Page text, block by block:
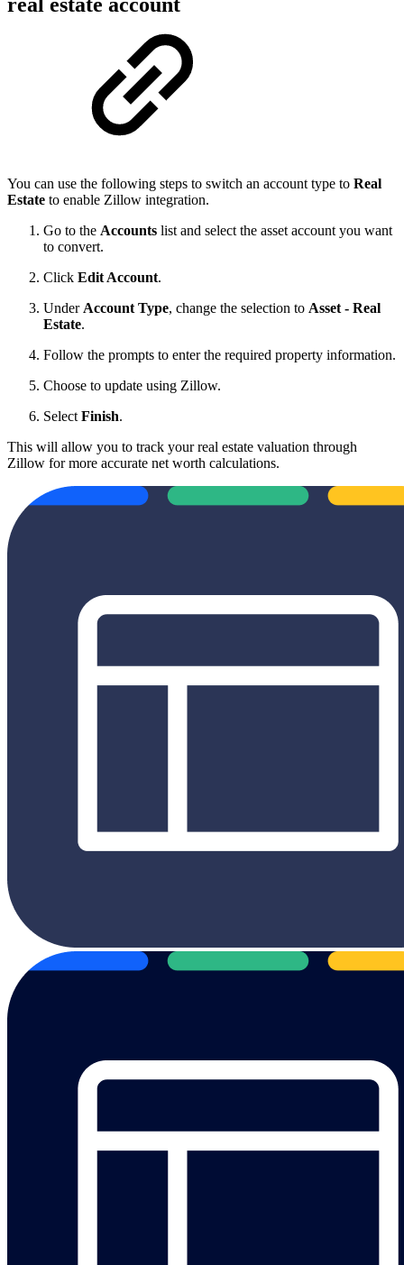
real estate account
You can use the following steps to switch an account type to Real
Estate to enable Zillow integration.
Go to the Accounts list and select the asset account you want
to convert.
Click Edit Account.
Under Account Type, change the selection to Asset - Real
Estate.
Follow the prompts to enter the required property information.
Choose to update using Zillow.
Select Finish.
This will allow you to track your real estate valuation through
Zillow for more accurate net worth calculations.